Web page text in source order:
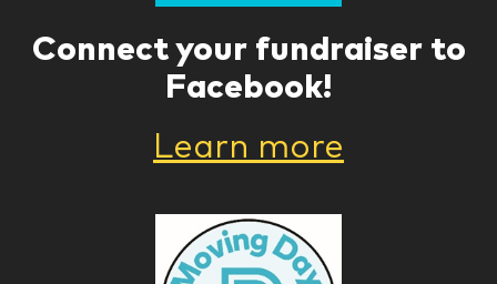
Connect your fundraiser to
Facebook!
Learn more